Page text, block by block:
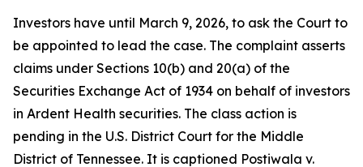
Investors have until March 9, 2026, to ask the Court to
be appointed to lead the case. The complaint asserts
claims under Sections 10(b) and 20(a) of the
Securities Exchange Act of 1934 on behalf of investors
in Ardent Health securities. The class action is
pending in the U.S. District Court for the Middle
District of Tennessee. It is captioned Postiwala v.